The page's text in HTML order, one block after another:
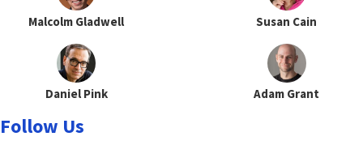
Malcolm Gladwell Susan Cain
Daniel Pink Adam Grant
Follow Us